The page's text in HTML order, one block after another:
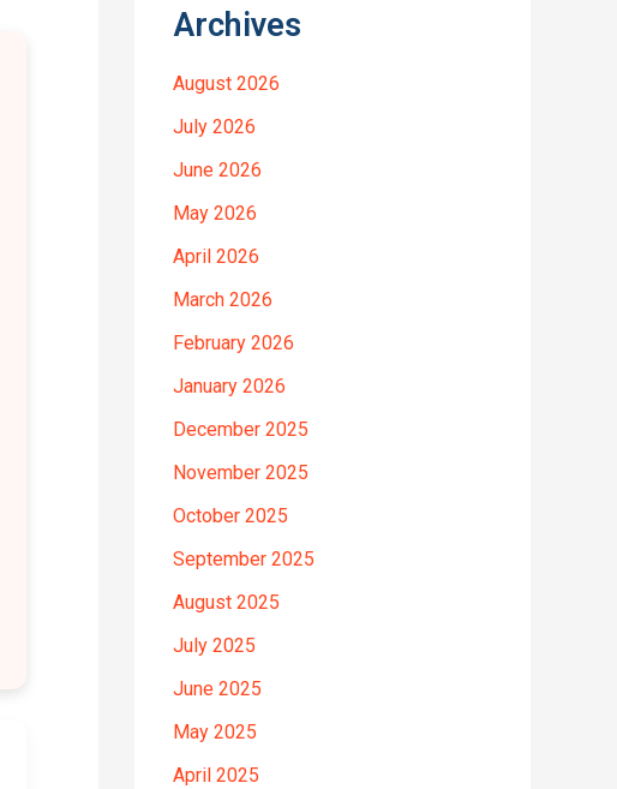
Archives
August 2026
July 2026
June 2026
May 2026
April 2026
March 2026
February 2026
January 2026
December 2025
November 2025
October 2025
September 2025
August 2025
July 2025
June 2025
May 2025
April 2025